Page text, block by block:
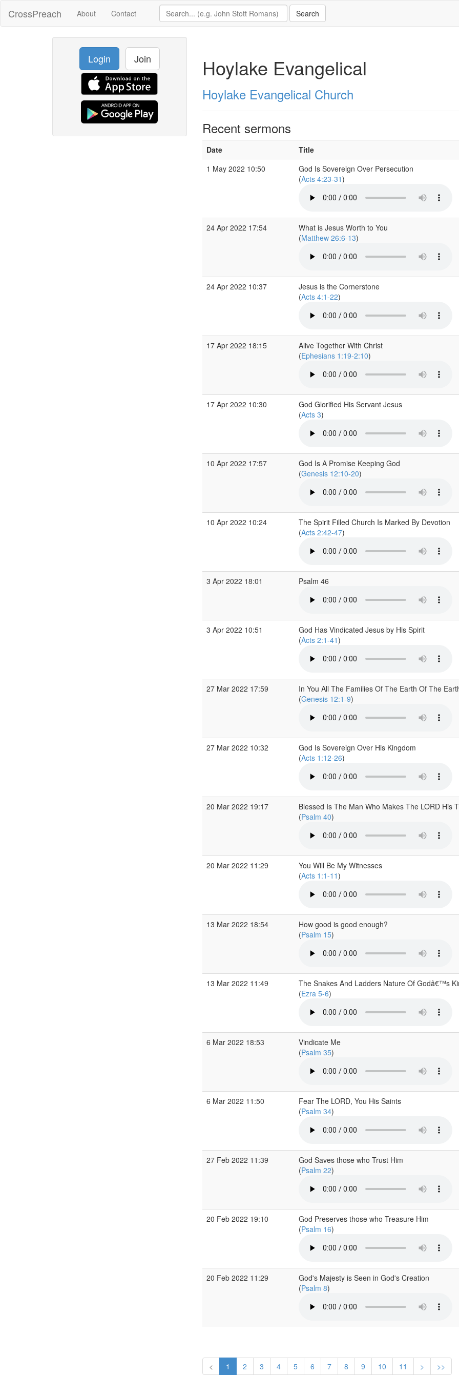
CrossPreach About Contact
Login Join Hoylake Evangelical
Hoylake Evangelical Church
Recent sermons
Date Title
1 May 2022 10:50
God Is Sovereign Over Persecution
(Acts 4:23-31)
24 Apr 2022 17:54
What is Jesus Worth to You
(Matthew 26:6-13)
24 Apr 2022 10:37
Jesus is the Cornerstone
(Acts 4:1-22)
17 Apr 2022 18:15
Alive Together With Christ
(Ephesians 1:19-2:10)
17 Apr 2022 10:30
God Glorified His Servant Jesus
(Acts 3)
10 Apr 2022 17:57
God Is A Promise Keeping God
(Genesis 12:10-20)
10 Apr 2022 10:24
The Spirit Filled Church Is Marked By Devotion
(Acts 2:42-47)
3 Apr 2022 18:01 Psalm 46
3 Apr 2022 10:51
God Has Vindicated Jesus by His Spirit
(Acts 2:1-41)
27 Mar 2022 17:59
In You All The Families Of The Earth Of The
(Genesis 12:1-9)
27 Mar 2022 10:32
God Is Sovereign Over His Kingdom
(Acts 1:12-26)
20 Mar 2022 19:17
Blessed Is The Man Who Makes The LORD His
(Psalm 40)
20 Mar 2022 11:29
You Will Be My Witnesses
(Acts 1:1-11)
13 Mar 2022 18:54
How good is good enough?
(Psalm 15)
13 Mar 2022 11:49
The Snakes And Ladders Nature Of Godâ€™s
(Ezra 5-6)
6 Mar 2022 18:53
Vindicate Me
(Psalm 35)
6 Mar 2022 11:50
Fear The LORD, You His Saints
(Psalm 34)
27 Feb 2022 11:39
God Saves those who Trust Him
(Psalm 22)
20 Feb 2022 19:10
God Preserves those who Treasure Him
(Psalm 16)
20 Feb 2022 11:29
God's Majesty is Seen in God's Creation
(Psalm 8)
< 1 2 3 4 5 6 7 8 9 10 11 > >>